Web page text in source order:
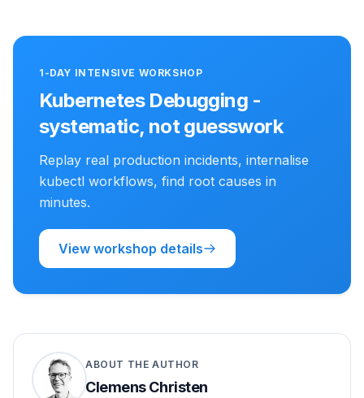
1-DAY INTENSIVE WORKSHOP
Kubernetes Debugging -
systematic, not guesswork
Replay real production incidents, internalise
kubectl workflows, find root causes in
minutes.
View workshop details
ABOUT THE AUTHOR
Clemens Christen